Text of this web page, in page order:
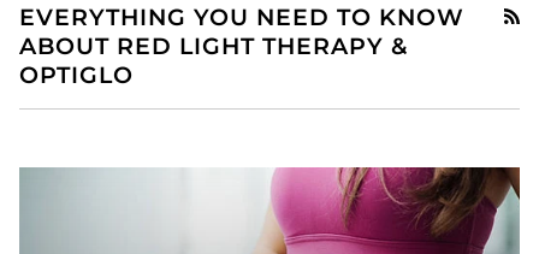
EVERYTHING YOU NEED TO KNOW
ABOUT RED LIGHT THERAPY &
OPTIGLO